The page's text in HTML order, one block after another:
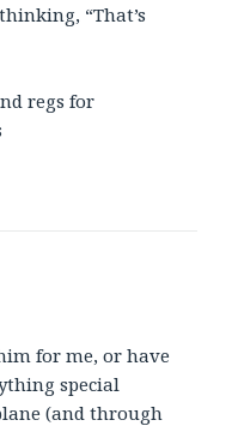
“That’s
regs for
for me, or have
special
(and through